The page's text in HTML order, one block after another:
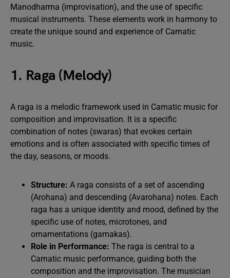
Manodharma (improvisation), and the use of specific
musical instruments. These elements work in harmony to
create the unique sound and experience of Carnatic
music.
1. Raga (Melody)
A raga is a melodic framework used in Carnatic music for
composition and improvisation. It is a specific
combination of notes (swaras) that evokes certain
emotions and is often associated with specific times of
the day, seasons, or moods.
Structure: A raga consists of a set of ascending
(Arohana) and descending (Avarohana) notes. Each
raga has a unique identity and mood, defined by the
specific use of notes, microtones, and
ornamentations (gamakas).
Role in Performance: The raga is central to a
Carnatic music performance, guiding both the
composition and the improvisation. The musician